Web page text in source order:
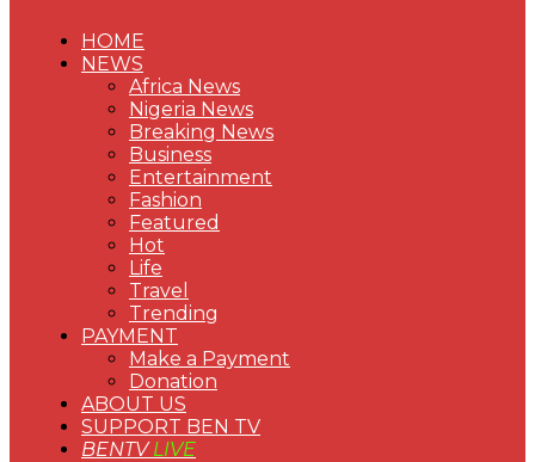
HOME
NEWS
Africa News
Nigeria News
Breaking News
Business
Entertainment
Fashion
Featured
Hot
Life
Travel
Trending
PAYMENT
Make a Payment
Donation
ABOUT US
SUPPORT BEN TV
BENTVLIVE